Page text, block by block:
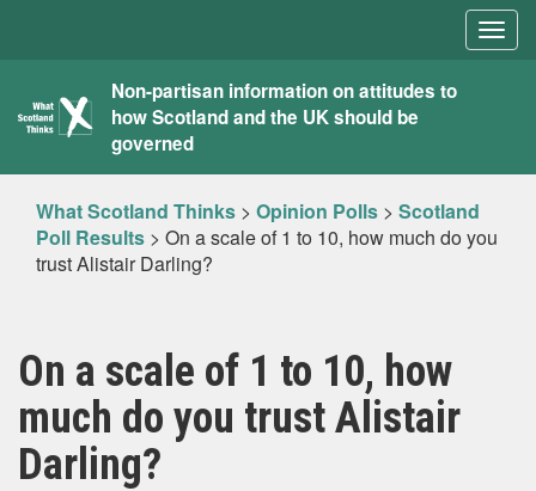
What
Scotland
Thinks
Non-partisan information on attitudes to
how Scotland and the UK should be
governed
What Scotland Thinks > Opinion Polls > Scotland
Poll Results > On a scale of 1 to 10, how much do you
trust Alistair Darling?
On a scale of 1 to 10, how
much do you trust Alistair
Darling?